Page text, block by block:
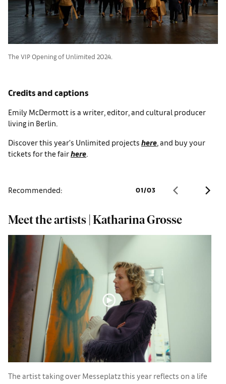
The VIP Opening of Unlimited 2024.
Credits and captions
Emily McDermott is a writer, editor, and cultural producer
living in Berlin.
Discover this year's Unlimited projects here, and buy your
tickets for the fairhere.
Recommended: 01/03
Meet the artists | Katharina Grosse
The artist taking over Messeplatz this year reflects on a life